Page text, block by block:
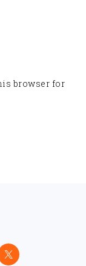
browser for